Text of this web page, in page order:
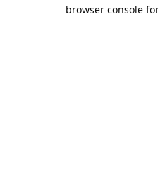
browser console